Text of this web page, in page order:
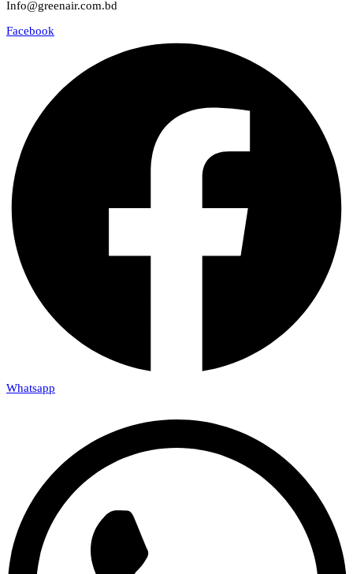
Info@greenair.com.bd
Facebook
Whatsapp